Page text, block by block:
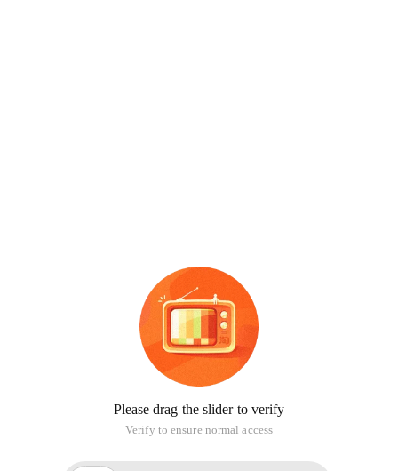
Please drag the slider to verify
Verify to ensure normal access